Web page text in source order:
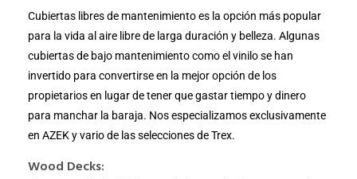
Cubiertas libres de mantenimiento es la opción más popular
para la vida al aire libre de larga duración y belleza. Algunas
cubiertas de bajo mantenimiento como el vinilo se han
invertido para convertirse en la mejor opción de los
propietarios en lugar de tener que gastar tiempo y dinero
para manchar la baraja. Nos especializamos exclusivamente
en AZEK y vario de las selecciones de Trex.
Wood Decks: